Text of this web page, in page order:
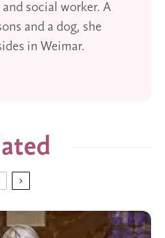
social worker. A
and a dog, she
in Weimar.